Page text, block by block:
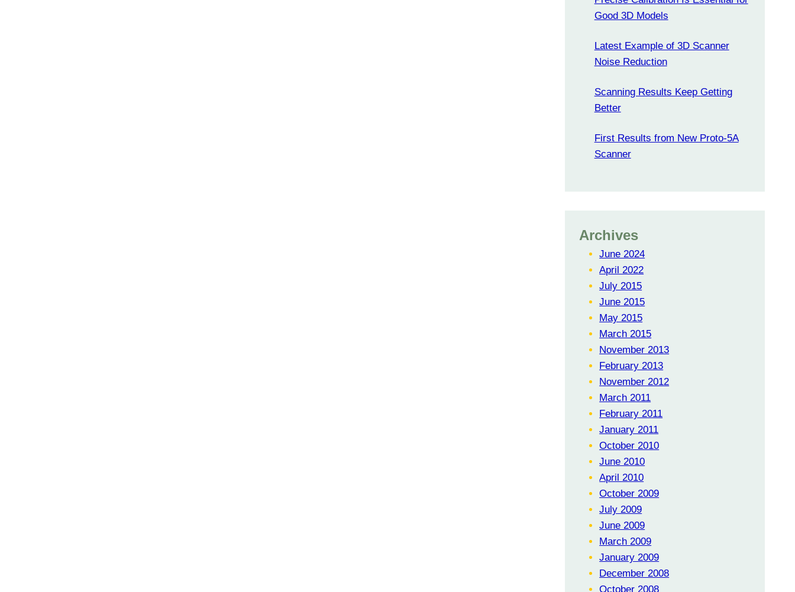
Good 3D Models
Latest Example of 3D Scanner
Noise Reduction
Scanning Results Keep Getting
Better
First Results from New Proto-5A
Scanner
Archives
June 2024
April 2022
July 2015
June 2015
May 2015
March 2015
November 2013
February 2013
November 2012
March 2011
February 2011
January 2011
October 2010
June 2010
April 2010
October 2009
July 2009
June 2009
March 2009
January 2009
December 2008
October 2008